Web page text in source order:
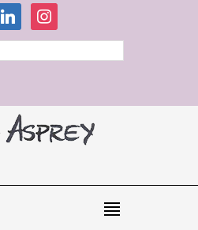
linkedininstagram